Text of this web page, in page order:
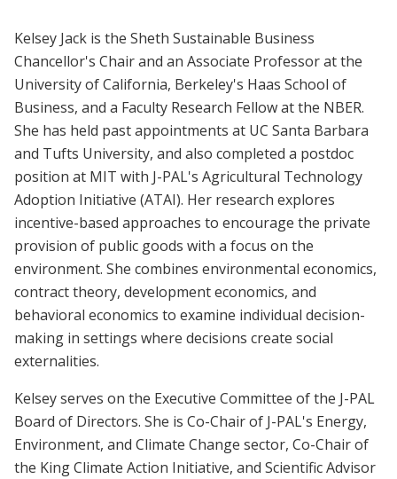
Kelsey Jack is the Sheth Sustainable Business
Chancellor's Chair and an Associate Professor at the
University of California, Berkeley's Haas School of
Business, and a Faculty Research Fellow at the NBER.
She has held past appointments at UC Santa Barbara
and Tufts University, and also completed a postdoc
position at MIT with J-PAL's Agricultural Technology
Adoption Initiative (ATAI). Her research explores
incentive-based approaches to encourage the private
provision of public goods with a focus on the
environment. She combines environmental economics,
contract theory, development economics, and
behavioral economics to examine individual decision-
making in settings where decisions create social
externalities.
Kelsey serves on the Executive Committee of the J-PAL
Board of Directors. She is Co-Chair of J-PAL's Energy,
Environment, and Climate Change sector, Co-Chair of
the King Climate Action Initiative, and Scientific Advisor